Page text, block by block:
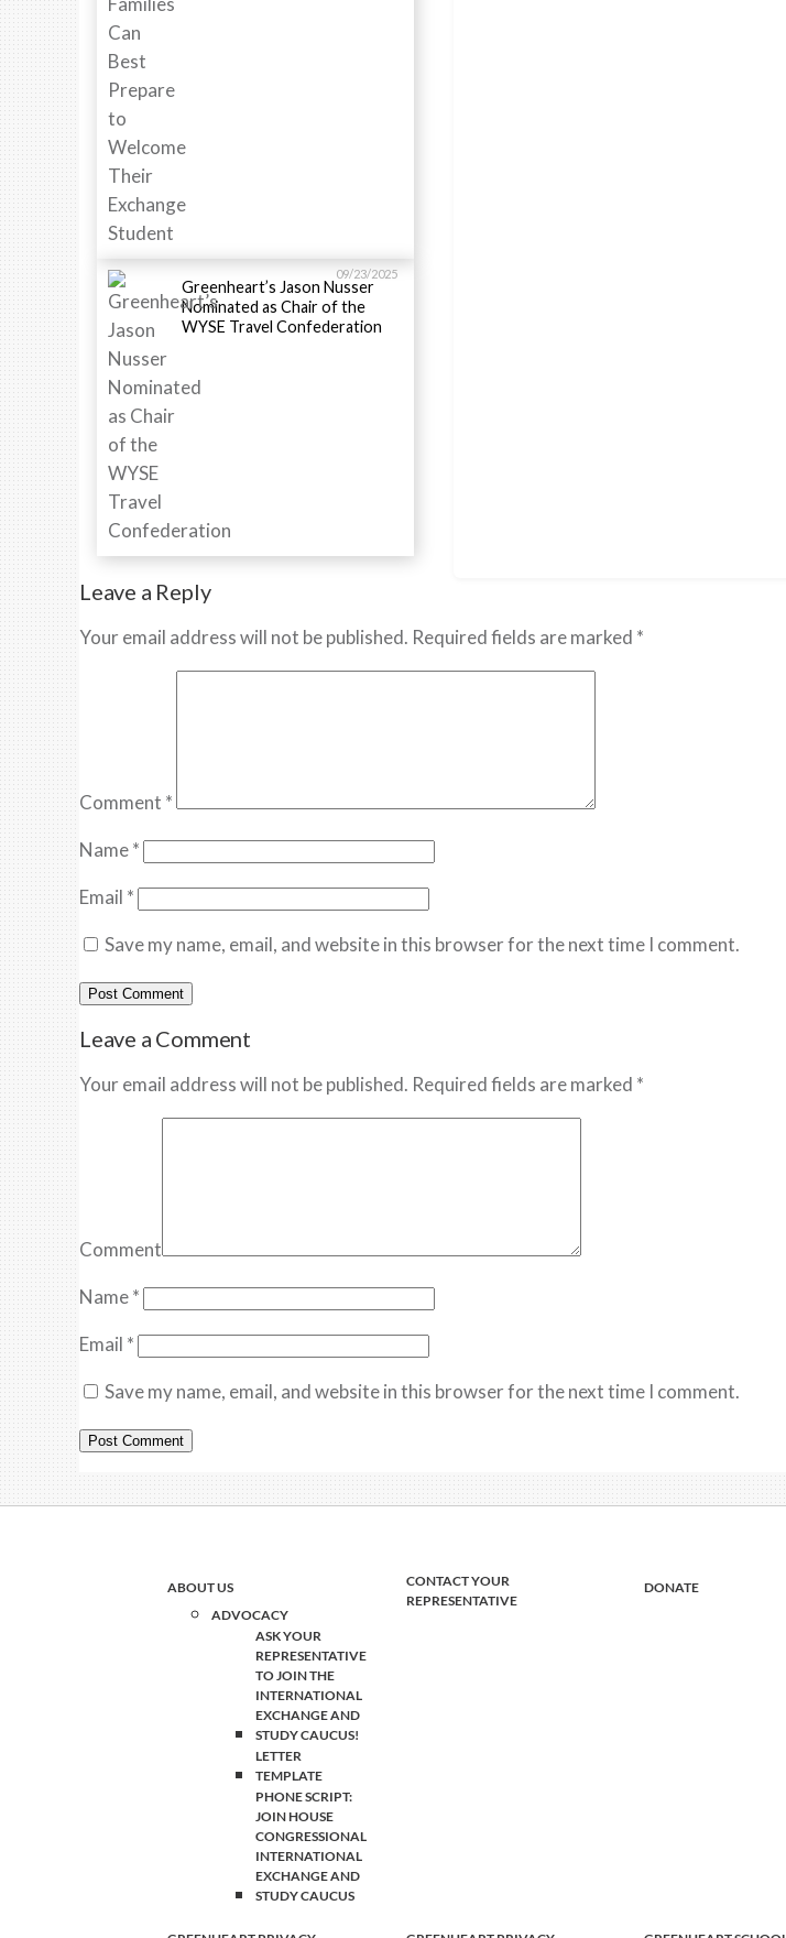
09/23/2025
Greenheart’s Jason Nusser
Nominated as Chair of the
WYSE Travel Confederation
Leave a Reply
Your email address will not be published. Required fields are marked *
Comment *
Name*
Email *
Save my name, email, and website in this browser for the next time I comment.
Leave a Comment
Your email address will not be published. Required fields are marked *
Comment
Name*
Email *
Save my name, email, and website in this browser for the next time I comment.
ABOUT US
ADVOCACY
ASK YOUR
REPRESENTATIVE
TO JOIN THE
INTERNATIONAL
EXCHANGE AND
STUDY CAUCUS!
LETTER
TEMPLATE
PHONE SCRIPT:
JOIN HOUSE
CONGRESSIONAL
INTERNATIONAL
EXCHANGE AND
STUDY CAUCUS
CONTACT YOUR
REPRESENTATIVE
DONATE